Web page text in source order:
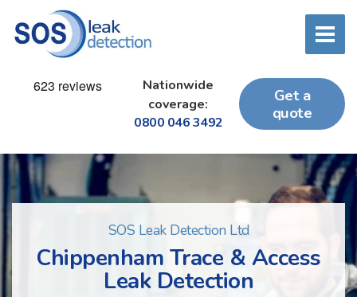
Nationwide
coverage:
0800 046 3492
Get a
quote
SOS Leak Detection Ltd
Chippenham Trace & Access
Leak Detection